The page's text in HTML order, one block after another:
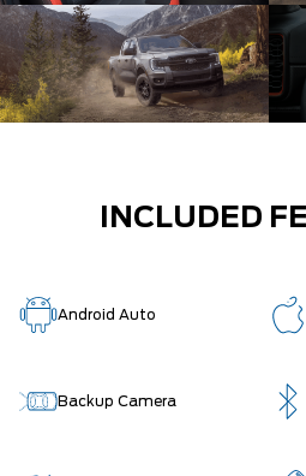
INCLUDED
Android Auto
Backup Camera